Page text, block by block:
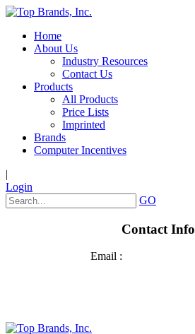
Home
About Us
Industry Resources
Contact Us
Products
All Products
Price Lists
Imprinted
Brands
Computer Incentives
|
Login
GO
Contact Info
Email :